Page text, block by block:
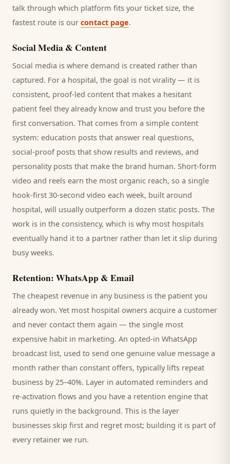
talk through which platform fits your ticket size, the
fastest route is our contact page.
Social Media & Content
Social media is where demand is created rather than
captured. For a hospital, the goal is not virality — it is
consistent, proof-led content that makes a hesitant
patient feel they already know and trust you before the
first conversation. That comes from a simple content
system: education posts that answer real questions,
social-proof posts that show results and reviews, and
personality posts that make the brand human. Short-form
video and reels earn the most organic reach, so a single
hook-first 30-second video each week, built around
hospital, will usually outperform a dozen static posts. The
work is in the consistency, which is why most hospitals
eventually hand it to a partner rather than let it slip during
busy weeks.
Retention: WhatsApp & Email
The cheapest revenue in any business is the patient you
already won. Yet most hospital owners acquire a customer
and never contact them again — the single most
expensive habit in marketing. An opted-in WhatsApp
broadcast list, used to send one genuine value message a
month rather than constant offers, typically lifts repeat
business by 25–40%. Layer in automated reminders and
re-activation flows and you have a retention engine that
runs quietly in the background. This is the layer
businesses skip first and regret most; building it is part of
every retainer we run.